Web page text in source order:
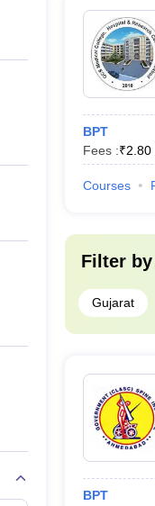
BPT
Fees :₹2.80
Courses
Filter by
Gujarat
BPT